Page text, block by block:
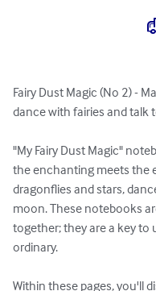
Fairy Dust Magic (No 2) -
dance with fairies and talk
"My Fairy Dust Magic"
the enchanting meets the
dragonflies and stars,
moon. These notebooks
together; they are a key
ordinary.
Within these pages, you'll